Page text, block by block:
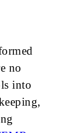
no
into